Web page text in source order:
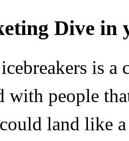
Dive in
is a
with people
land like